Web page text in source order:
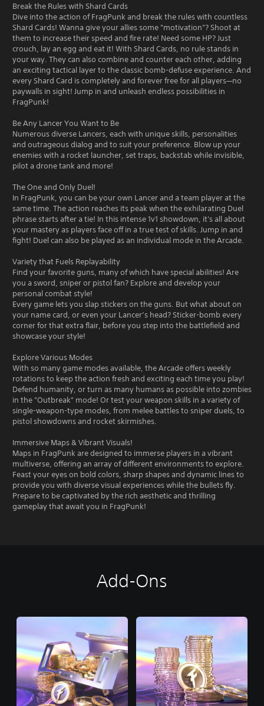
Break the Rules with Shard Cards
Dive into the action of FragPunk and break the rules with countless
Shard Cards! Wanna give your allies some "motivation"? Shoot at
them to increase their speed and fire rate! Need some HP? Just
crouch, lay an egg and eat it! With Shard Cards, no rule stands in
your way. They can also combine and counter each other, adding
an exciting tactical layer to the classic bomb-defuse experience. And
every Shard Card is completely and forever free for all players—no
paywalls in sight! Jump in and unleash endless possibilities in
FragPunk!
Be Any Lancer You Want to Be
Numerous diverse Lancers, each with unique skills, personalities
and outrageous dialog and to suit your preference. Blow up your
enemies with a rocket launcher, set traps, backstab while invisible,
pilot a drone tank and more!
The One and Only Duel!
In FragPunk, you can be your own Lancer and a team player at the
same time. The action reaches its peak when the exhilarating Duel
phrase starts after a tie! In this intense 1v1 showdown, it's all about
your mastery as players face off in a true test of skills. Jump in and
fight! Duel can also be played as an individual mode in the Arcade.
Variety that Fuels Replayability
Find your favorite guns, many of which have special abilities! Are
you a sword, sniper or pistol fan? Explore and develop your
personal combat style!
Every game lets you slap stickers on the guns. But what about on
your name card, or even your Lancer’s head? Sticker-bomb every
corner for that extra flair, before you step into the battlefield and
showcase your style!
Explore Various Modes
With so many game modes available, the Arcade offers weekly
rotations to keep the action fresh and exciting each time you play!
Defend humanity, or turn as many humans as possible into zombies
in the "Outbreak" mode! Or test your weapon skills in a variety of
single-weapon-type modes, from melee battles to sniper duels, to
pistol showdowns and rocket skirmishes.
Immersive Maps & Vibrant Visuals!
Maps in FragPunk are designed to immerse players in a vibrant
multiverse, offering an array of different environments to explore.
Feast your eyes on bold colors, sharp shapes and dynamic lines to
provide you with diverse visual experiences while the bullets fly.
Prepare to be captivated by the rich aesthetic and thrilling
gameplay that await you in FragPunk!
Add-Ons